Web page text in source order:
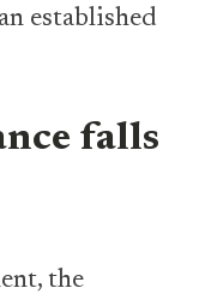
established
falls
the